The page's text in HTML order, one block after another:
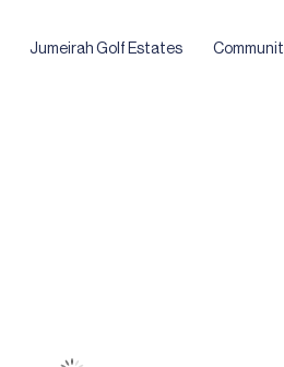
Jumeirah Golf Estates